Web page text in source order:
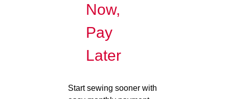
Now,
Pay
Later
Start sewing sooner with